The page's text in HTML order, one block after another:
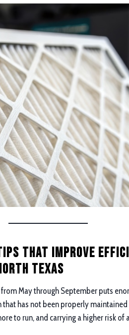
That Improve
Texas
May through September puts
that has not been properly
to run, and carrying a higher risk